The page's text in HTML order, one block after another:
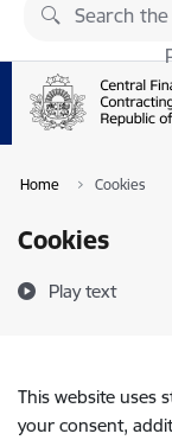
Skip to page
Home Cookies
Cookies
Play text
This website uses
your consent,